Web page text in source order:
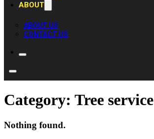
ABOUT
ABOUT US
CONTACT US
Category: Tree service
Nothing found.